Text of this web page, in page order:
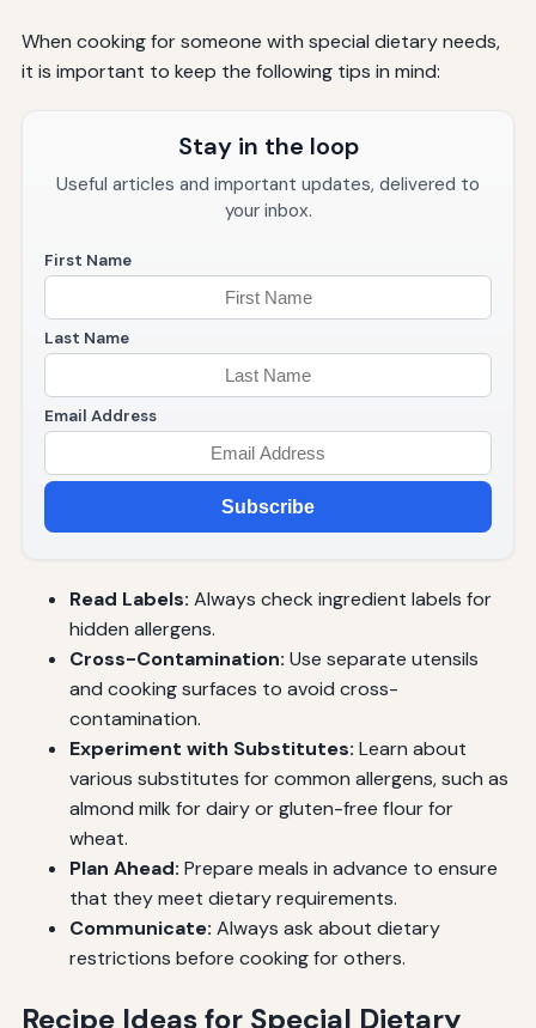
When cooking for someone with special dietary needs,
it is important to keep the following tips in mind:
Stay in the loop
Useful articles and important updates, delivered to
your inbox.
First Name
Last Name
Email Address
Subscribe
Read Labels: Always check ingredient labels for
hidden allergens.
Cross-Contamination: Use separate utensils
and cooking surfaces to avoid cross-
contamination.
Experiment with Substitutes: Learn about
various substitutes for common allergens, such as
almond milk for dairy or gluten-free flour for
wheat.
Plan Ahead: Prepare meals in advance to ensure
that they meet dietary requirements.
Communicate: Always ask about dietary
restrictions before cooking for others.
Recipe Ideas for Special Dietary